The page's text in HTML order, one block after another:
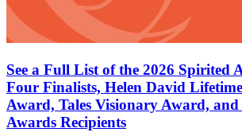
See a Full List of the 2026 Spirited
Four Finalists, Helen David
Award, Tales Visionary Award, and
Awards Recipients